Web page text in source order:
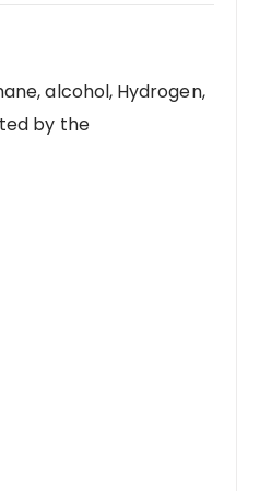
alcohol, Hydrogen,
by the